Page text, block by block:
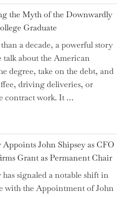
the Myth of the Downwardly
Graduate
a decade, a powerful story
talk about the American
degree, take on the debt, and
driving deliveries, or
contract work. It …
Appoints John Shipsey as CFO
Grant as Permanent Chair
has signaled a notable shift in
with the Appointment of John